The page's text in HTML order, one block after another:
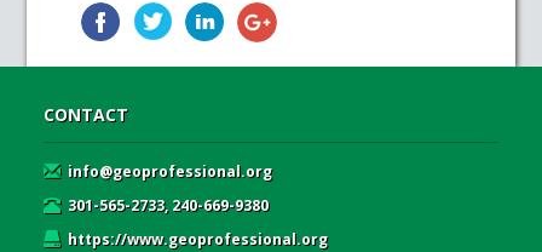
CONTACT
info@geoprofessional.org
301-565-2733, 240-669-9380
https://www.geoprofessional.org